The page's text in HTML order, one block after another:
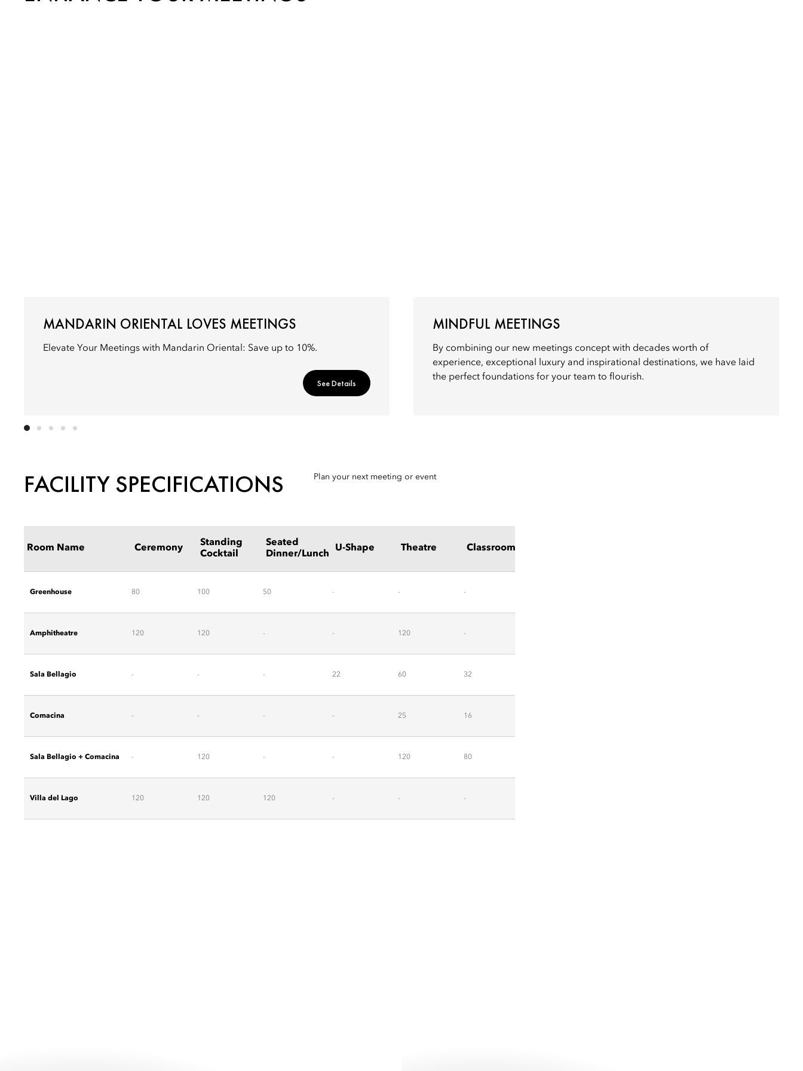
MANDARIN ORIENTAL LOVES MEETINGS
Elevate Your Meetings with Mandarin Oriental: Save up to 10%.
See Details
MINDFUL MEETINGS
By combining our new meetings concept with decades worth of
experience, exceptional luxury and inspirational destinations, we have laid
the perfect foundations for your team to flourish.
FACILITY SPECIFICATIONS Plan your next meeting or event
Room Name Ceremony
Standing
Cocktail
Seated
Dinner/Lunch
U-Shape Theatre Classrooms
Greenhouse 80 100 50 - - -
Amphitheatre 120 120 - - 120 -
Sala Bellagio - - - 22 60 32
Comacina - - - - 25 16
Sala Bellagio + Comacina - 120 - - 120 80
Villa del Lago 120 120 120 - - -